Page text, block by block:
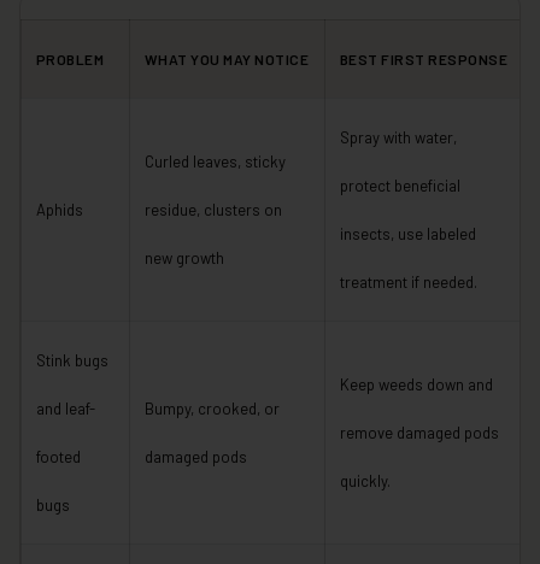
PROBLEM WHAT YOU MAY NOTICE BEST FIRST RESPONSE
Aphids
Curled leaves, sticky
residue, clusters on
new growth
Spray with water,
protect beneficial
insects, use labeled
treatment if needed.
Stink bugs
and leaf-
footed
bugs
Bumpy, crooked, or
damaged pods
Keep weeds down and
remove damaged pods
quickly.